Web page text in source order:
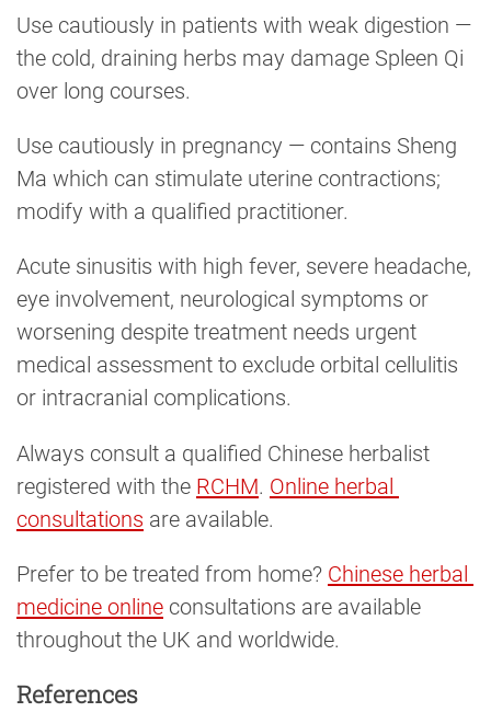
Use cautiously in patients with weak digestion —
the cold, draining herbs may damage Spleen Qi
over long courses.
Use cautiously in pregnancy — contains Sheng
Ma which can stimulate uterine contractions;
modify with a qualified practitioner.
Acute sinusitis with high fever, severe headache,
eye involvement, neurological symptoms or
worsening despite treatment needs urgent
medical assessment to exclude orbital cellulitis
or intracranial complications.
Always consult a qualified Chinese herbalist
registered with the RCHM. Online herbal
consultations are available.
Prefer to be treated from home? Chinese herbal
medicine online consultations are available
throughout the UK and worldwide.
References